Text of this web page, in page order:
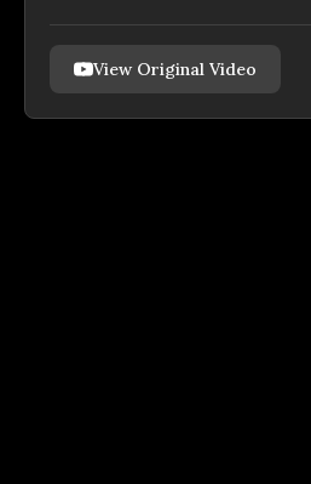
View Original Video